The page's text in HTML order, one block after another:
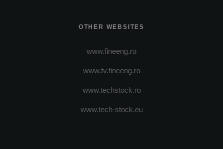
OTHER WEBSITES
www.fineeng.ro
www.tv.fineeng.ro
www.techstock.ro
www.tech-stock.eu